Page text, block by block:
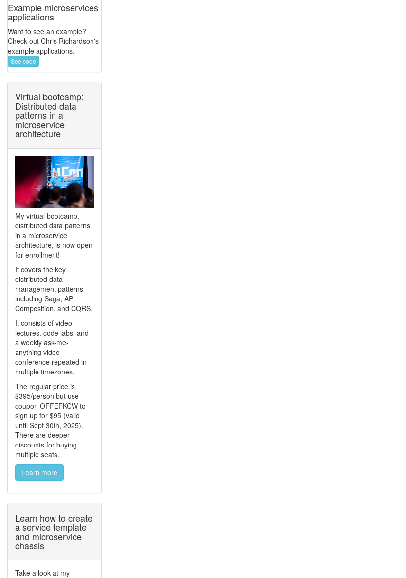
Example microservices
applications
Want to see an example?
Check out Chris Richardson's
example applications.
See code
Virtual bootcamp:
Distributed data
patterns in a
microservice
architecture
My virtual bootcamp,
distributed data patterns
in a microservice
architecture, is now open
for enrollment!
It covers the key
distributed data
management patterns
including Saga, API
Composition, and CQRS.
It consists of video
lectures, code labs, and
a weekly ask-me-
anything video
conference repeated in
multiple timezones.
The regular price is
$395/person but use
coupon OFFEFKCW to
sign up for $95 (valid
until Sept 30th, 2025).
There are deeper
discounts for buying
multiple seats.
Learn more
Learn how to create
a service template
and microservice
chassis
Take a look at my